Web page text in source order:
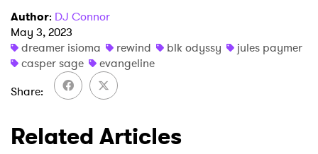
Author: DJ Connor
May 3, 2023
dreamer isioma
rewind blk odyssy
jules paymer
casper sage
evangeline
Share
Related Articles